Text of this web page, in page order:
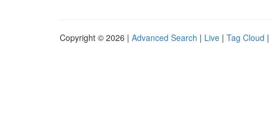
Copyright © 2026 | Advanced Search | Live | Tag Cloud |